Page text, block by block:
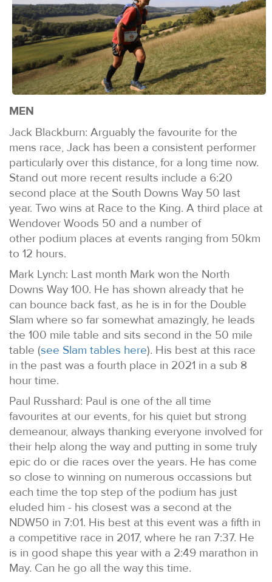
MEN
Jack Blackburn: Arguably the favourite for the
mens race, Jack has been a consistent performer
particularly over this distance, for a long time now.
Stand out more recent results include a 6:20
second place at the South Downs Way 50 last
year. Two wins at Race to the King. A third place at
Wendover Woods 50 and a number of
other podium places at events ranging from 50km
to 12 hours.
Mark Lynch: Last month Mark won the North
Downs Way 100. He has shown already that he
can bounce back fast, as he is in for the Double
Slam where so far somewhat amazingly, he leads
the 100 mile table and sits second in the 50 mile
table (see Slam tables here). His best at this race
in the past was a fourth place in 2021 in a sub 8
hour time.
Paul Russhard: Paul is one of the all time
favourites at our events, for his quiet but strong
demeanour, always thanking everyone involved for
their help along the way and putting in some truly
epic do or die races over the years. He has come
so close to winning on numerous occassions but
each time the top step of the podium has just
eluded him - his closest was a second at the
NDW50 in 7:01. His best at this event was a fifth in
a competitive race in 2017, where he ran 7:37. He
is in good shape this year with a 2:49 marathon in
May. Can he go all the way this time.